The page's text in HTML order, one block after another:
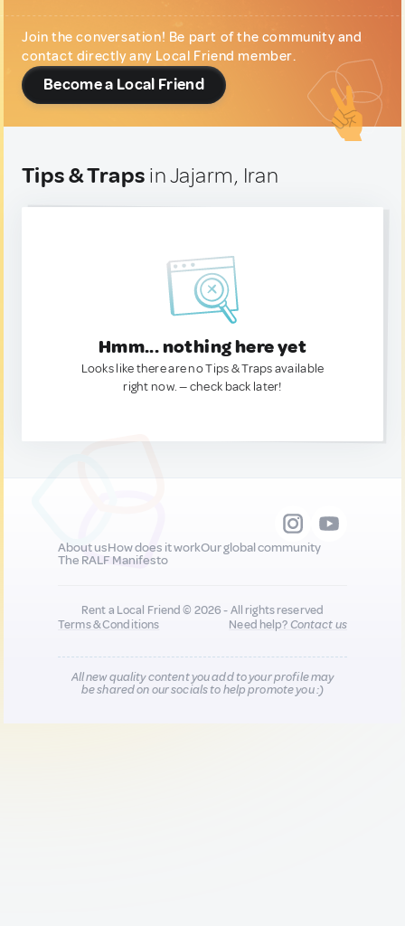
Join the conversation! Be part of the community and
contact directly any Local Friend member.
Become a Local Friend
Tips & Traps in Jajarm, Iran
Hmm... nothing here yet
Looks like there are no Tips & Traps available
right now. — check back later!
About usHow does it workOur global community
The RALF Manifesto
Rent a Local Friend © 2026 - All rights reserved
Terms & Conditions
Need help?Contact us
All new quality content you add to your profile may
be shared on our socials to help promote you :)